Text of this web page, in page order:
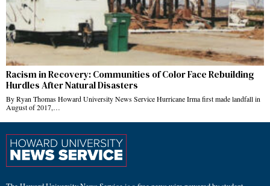
Racism in Recovery: Communities of Color Face Rebuilding
Hurdles After Natural Disasters
By Ryan Thomas Howard University News Service Hurricane Irma first made landfall in
August of 2017,…